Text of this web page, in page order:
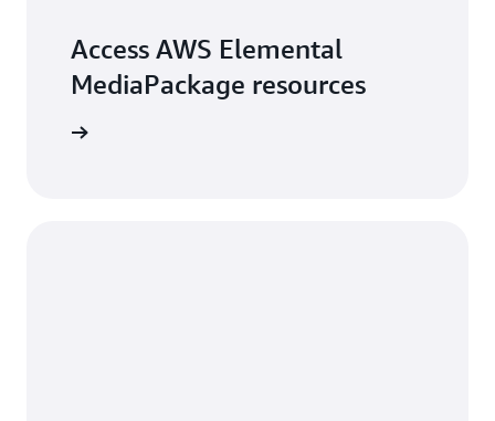
Access AWS Elemental
MediaPackage resources